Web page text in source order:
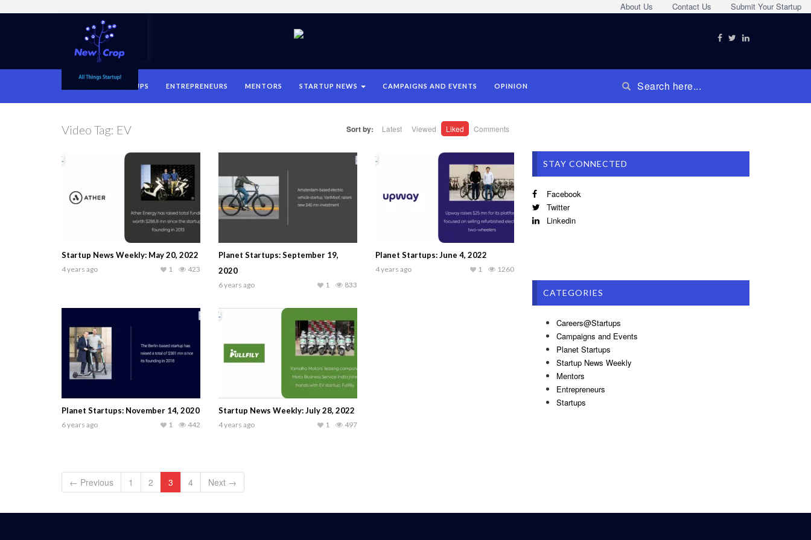
Submit Your Startup
Contact Us
About Us
STARTUPS ENTREPRENEURS MENTORS STARTUP NEWS CAMPAIGNS AND EVENTS OPINION
Video Tag: EV Sort by: Latest Viewed Liked Comments
Startup News Weekly: May 20, 2022
4 years ago 423
1
Planet Startups: September 19,
2020
6 years ago 833
1
Planet Startups: June 4, 2022
4 years ago 1260
1
Planet Startups: November 14, 2020
6 years ago 442
1
Startup News Weekly: July 28, 2022
4 years ago 497
1
← Previous 1 2 3 4 Next →
STAY CONNECTED
Facebook
Twitter
Linkedin
CATEGORIES
Careers@Startups
Campaigns and Events
Planet Startups
Startup News Weekly
Mentors
Entrepreneurs
Startups